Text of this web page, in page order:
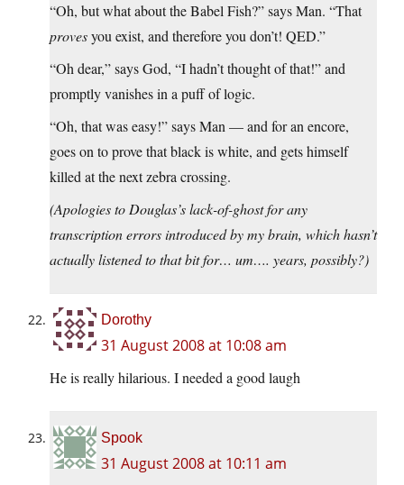
“Oh, but what about the Babel Fish?” says Man. “That
provesyou exist, and therefore you don’t! QED.”
“Oh dear,” says God, “I hadn’t thought of that!” and
promptly vanishes in a puff of logic.
“Oh, that was easy!” says Man — and for an encore,
goes on to prove that black is white, and gets himself
killed at the next zebra crossing.
(Apologies to Douglas’s lack-of-ghost for any
transcription errors introduced by my brain, which hasn’t
actually listened to that bit for… um…. years, possibly?)
Dorothy
31 August 2008 at 10:08 am
He is really hilarious. I needed a good laugh
Spook
31 August 2008 at 10:11 am